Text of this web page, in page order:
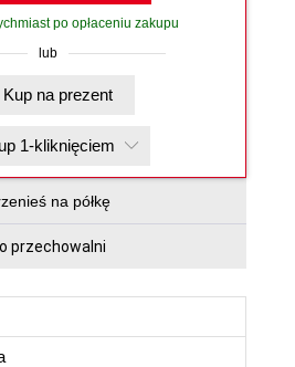
po opłaceniu zakupu
lub
Kup na prezent
1-kliknięciem
na półkę
przechowalni